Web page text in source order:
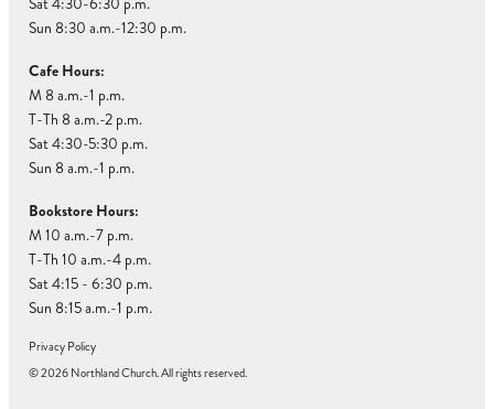
Sun 8:30 a.m.-12:30 p.m.
Cafe Hours:
M 8 a.m.-1 p.m.
T-Th 8 a.m.-2 p.m.
Sat 4:30-5:30 p.m.
Sun 8 a.m.-1 p.m.
Bookstore Hours:
M 10 a.m.-7 p.m.
T-Th 10 a.m.-4 p.m.
Sat 4:15 - 6:30 p.m.
Sun 8:15 a.m.-1 p.m.
Privacy Policy
© 2026 Northland Church. All rights reserved.